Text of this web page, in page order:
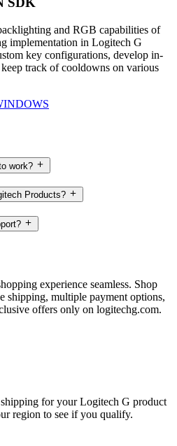
and RGB capabilities of
implementation in Logitech G
key configurations, develop in-
track of cooldowns on various
work?
Products?
experience seamless. Shop
shipping, multiple payment options,
offers only on logitechg.com.
for your Logitech G product
region to see if you qualify.